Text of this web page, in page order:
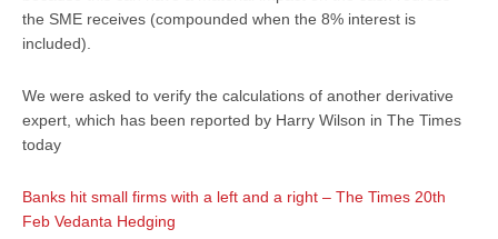
the SME receives (compounded when the 8% interest is
included).
We were asked to verify the calculations of another derivative
expert, which has been reported by Harry Wilson in The Times
today
Banks hit small firms with a left and a right – The Times 20th
Feb Vedanta Hedging